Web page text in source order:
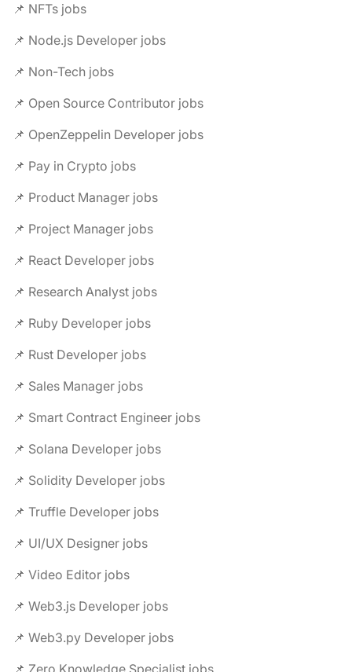
📌 NFTs jobs
📌 Node.js Developer jobs
📌 Non-Tech jobs
📌 Open Source Contributor jobs
📌 OpenZeppelin Developer jobs
📌 Pay in Crypto jobs
📌 Product Manager jobs
📌 Project Manager jobs
📌 React Developer jobs
📌 Research Analyst jobs
📌 Ruby Developer jobs
📌 Rust Developer jobs
📌 Sales Manager jobs
📌 Smart Contract Engineer jobs
📌 Solana Developer jobs
📌 Solidity Developer jobs
📌 Truffle Developer jobs
📌 UI/UX Designer jobs
📌 Video Editor jobs
📌 Web3.js Developer jobs
📌 Web3.py Developer jobs
📌 Zero Knowledge Specialist jobs